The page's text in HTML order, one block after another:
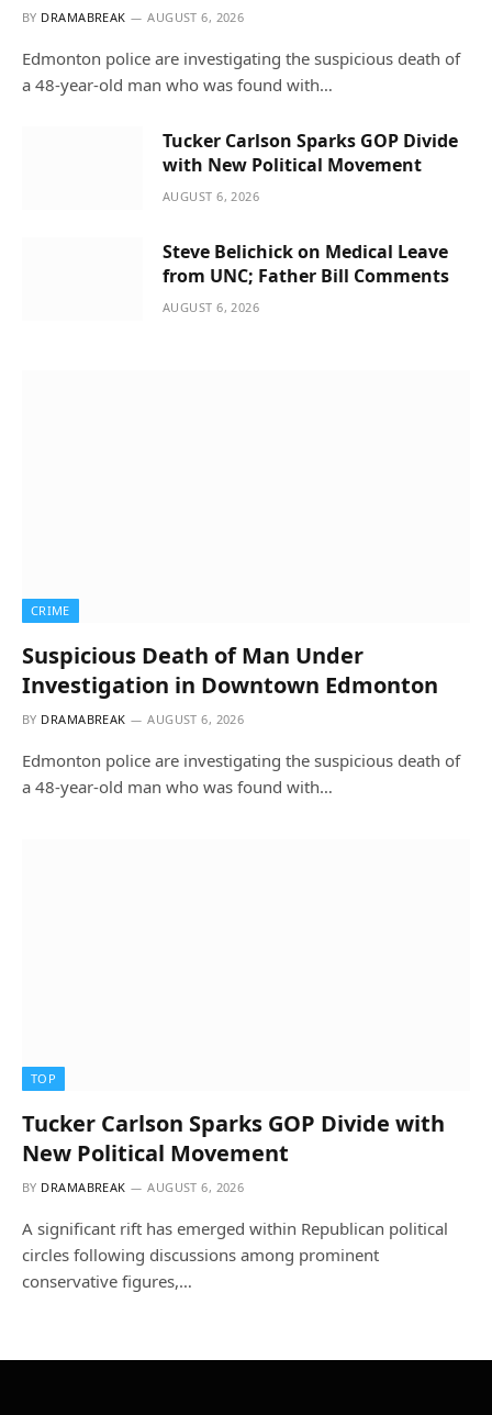
BY DRAMABREAK AUGUST 6, 2026
Edmonton police are investigating the suspicious death of
a 48-year-old man who was found with…
Tucker Carlson Sparks GOP Divide
with New Political Movement
AUGUST 6, 2026
Steve Belichick on Medical Leave
from UNC; Father Bill Comments
AUGUST 6, 2026
CRIME
Suspicious Death of Man Under
Investigation in Downtown Edmonton
BY DRAMABREAK AUGUST 6, 2026
Edmonton police are investigating the suspicious death of
a 48-year-old man who was found with…
TOP
Tucker Carlson Sparks GOP Divide with
New Political Movement
BY DRAMABREAK AUGUST 6, 2026
A significant rift has emerged within Republican political
circles following discussions among prominent
conservative figures,…